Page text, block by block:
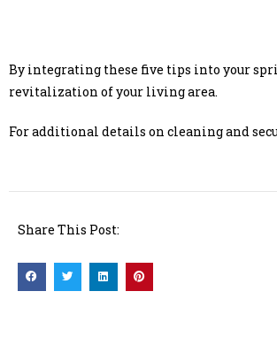
By integrating these five tips into your
revitalization of your living area.
For additional details on cleaning and
Share This Post: